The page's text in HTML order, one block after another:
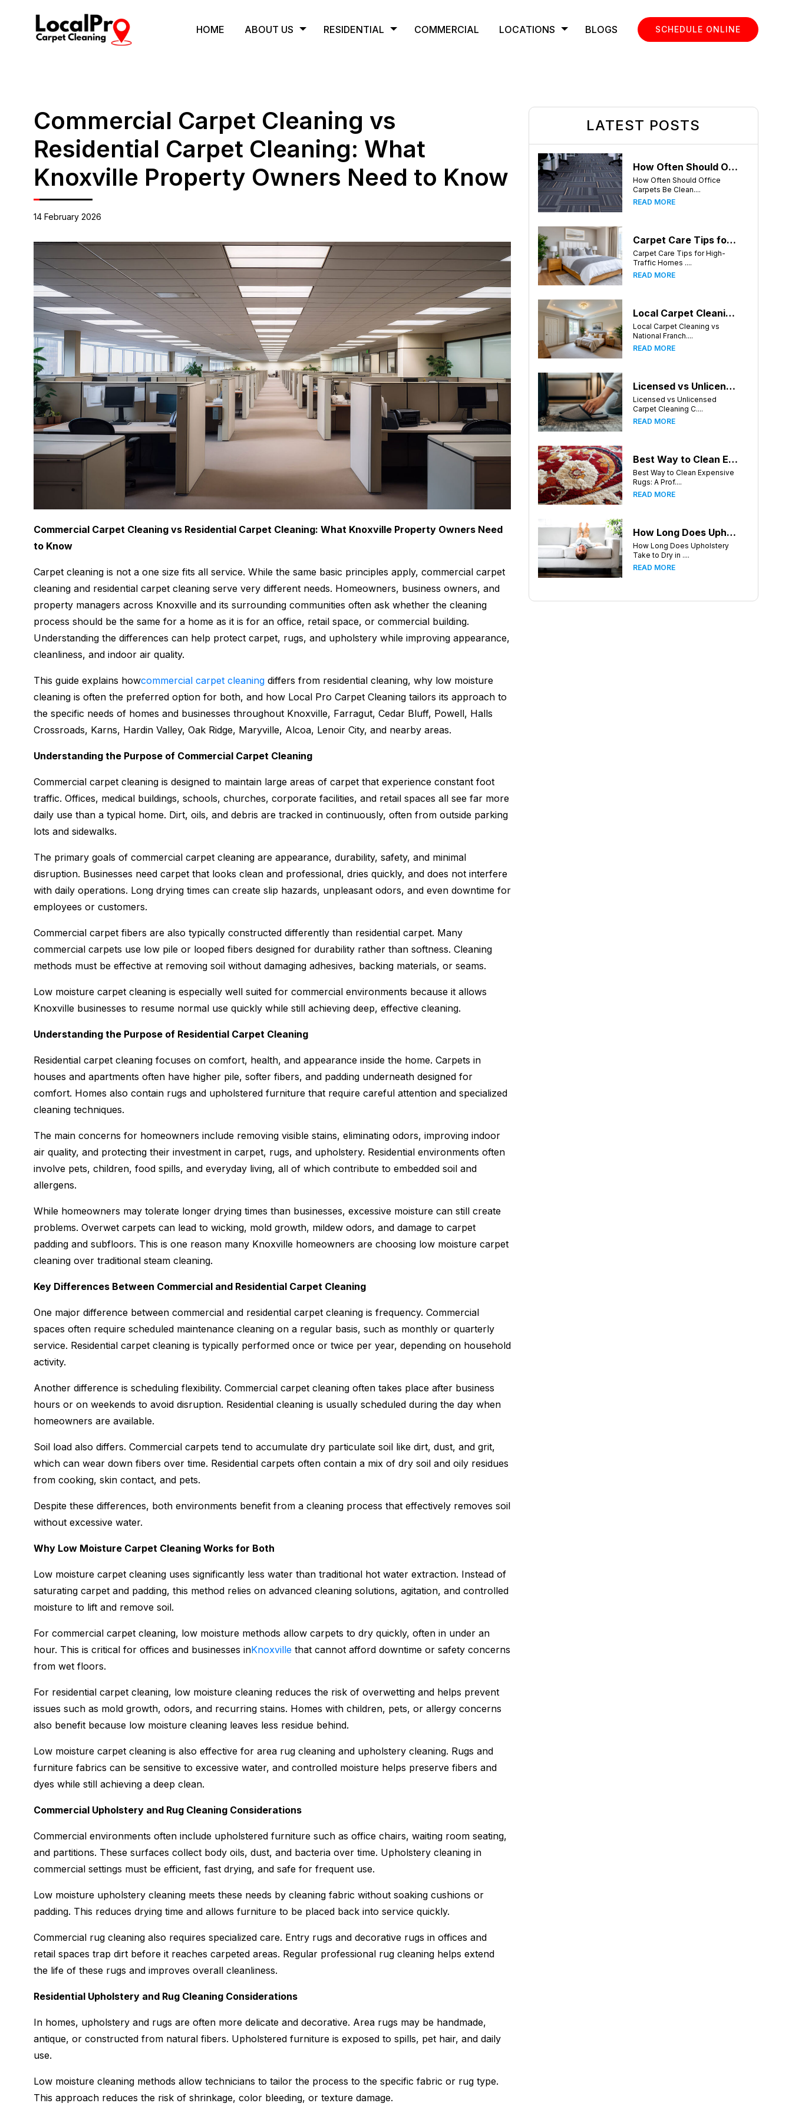
HOME ABOUT US RESIDENTIAL COMMERCIAL LOCATIONS BLOGS SCHEDULE ONLINE
Commercial Carpet Cleaning vs
Residential Carpet Cleaning: What
Knoxville Property Owners Need to Know
14 February 2026
Commercial Carpet Cleaning vs Residential Carpet Cleaning: What Knoxville Property Owners Need
to Know
Carpet cleaning is not a one size fits all service. While the same basic principles apply, commercial carpet
cleaning and residential carpet cleaning serve very different needs. Homeowners, business owners, and
property managers across Knoxville and its surrounding communities often ask whether the cleaning
process should be the same for a home as it is for an office, retail space, or commercial building.
Understanding the differences can help protect carpet, rugs, and upholstery while improving appearance,
cleanliness, and indoor air quality.
This guide explains howcommercial carpet cleaning differs from residential cleaning, why low moisture
cleaning is often the preferred option for both, and how Local Pro Carpet Cleaning tailors its approach to
the specific needs of homes and businesses throughout Knoxville, Farragut, Cedar Bluff, Powell, Halls
Crossroads, Karns, Hardin Valley, Oak Ridge, Maryville, Alcoa, Lenoir City, and nearby areas.
Understanding the Purpose of Commercial Carpet Cleaning
Commercial carpet cleaning is designed to maintain large areas of carpet that experience constant foot
traffic. Offices, medical buildings, schools, churches, corporate facilities, and retail spaces all see far more
daily use than a typical home. Dirt, oils, and debris are tracked in continuously, often from outside parking
lots and sidewalks.
The primary goals of commercial carpet cleaning are appearance, durability, safety, and minimal
disruption. Businesses need carpet that looks clean and professional, dries quickly, and does not interfere
with daily operations. Long drying times can create slip hazards, unpleasant odors, and even downtime for
employees or customers.
Commercial carpet fibers are also typically constructed differently than residential carpet. Many
commercial carpets use low pile or looped fibers designed for durability rather than softness. Cleaning
methods must be effective at removing soil without damaging adhesives, backing materials, or seams.
Low moisture carpet cleaning is especially well suited for commercial environments because it allows
Knoxville businesses to resume normal use quickly while still achieving deep, effective cleaning.
Understanding the Purpose of Residential Carpet Cleaning
Residential carpet cleaning focuses on comfort, health, and appearance inside the home. Carpets in
houses and apartments often have higher pile, softer fibers, and padding underneath designed for
comfort. Homes also contain rugs and upholstered furniture that require careful attention and specialized
cleaning techniques.
The main concerns for homeowners include removing visible stains, eliminating odors, improving indoor
air quality, and protecting their investment in carpet, rugs, and upholstery. Residential environments often
involve pets, children, food spills, and everyday living, all of which contribute to embedded soil and
allergens.
While homeowners may tolerate longer drying times than businesses, excessive moisture can still create
problems. Overwet carpets can lead to wicking, mold growth, mildew odors, and damage to carpet
padding and subfloors. This is one reason many Knoxville homeowners are choosing low moisture carpet
cleaning over traditional steam cleaning.
Key Differences Between Commercial and Residential Carpet Cleaning
One major difference between commercial and residential carpet cleaning is frequency. Commercial
spaces often require scheduled maintenance cleaning on a regular basis, such as monthly or quarterly
service. Residential carpet cleaning is typically performed once or twice per year, depending on household
activity.
Another difference is scheduling flexibility. Commercial carpet cleaning often takes place after business
hours or on weekends to avoid disruption. Residential cleaning is usually scheduled during the day when
homeowners are available.
Soil load also differs. Commercial carpets tend to accumulate dry particulate soil like dirt, dust, and grit,
which can wear down fibers over time. Residential carpets often contain a mix of dry soil and oily residues
from cooking, skin contact, and pets.
Despite these differences, both environments benefit from a cleaning process that effectively removes soil
without excessive water.
Why Low Moisture Carpet Cleaning Works for Both
Low moisture carpet cleaning uses significantly less water than traditional hot water extraction. Instead of
saturating carpet and padding, this method relies on advanced cleaning solutions, agitation, and controlled
moisture to lift and remove soil.
For commercial carpet cleaning, low moisture methods allow carpets to dry quickly, often in under an
hour. This is critical for offices and businesses inKnoxville that cannot afford downtime or safety concerns
from wet floors.
For residential carpet cleaning, low moisture cleaning reduces the risk of overwetting and helps prevent
issues such as mold growth, odors, and recurring stains. Homes with children, pets, or allergy concerns
also benefit because low moisture cleaning leaves less residue behind.
Low moisture carpet cleaning is also effective for area rug cleaning and upholstery cleaning. Rugs and
furniture fabrics can be sensitive to excessive water, and controlled moisture helps preserve fibers and
dyes while still achieving a deep clean.
Commercial Upholstery and Rug Cleaning Considerations
Commercial environments often include upholstered furniture such as office chairs, waiting room seating,
and partitions. These surfaces collect body oils, dust, and bacteria over time. Upholstery cleaning in
commercial settings must be efficient, fast drying, and safe for frequent use.
Low moisture upholstery cleaning meets these needs by cleaning fabric without soaking cushions or
padding. This reduces drying time and allows furniture to be placed back into service quickly.
Commercial rug cleaning also requires specialized care. Entry rugs and decorative rugs in offices and
retail spaces trap dirt before it reaches carpeted areas. Regular professional rug cleaning helps extend
the life of these rugs and improves overall cleanliness.
Residential Upholstery and Rug Cleaning Considerations
In homes, upholstery and rugs are often more delicate and decorative. Area rugs may be handmade,
antique, or constructed from natural fibers. Upholstered furniture is exposed to spills, pet hair, and daily
use.
Low moisture cleaning methods allow technicians to tailor the process to the specific fabric or rug type.
This approach reduces the risk of shrinkage, color bleeding, or texture damage.
LATEST POSTS
How Often Should Office Carpets Be Cleaned? A Complete Guide for Knoxville Businesses
How Often Should Office
Carpets Be Clean....
READ MORE
Carpet Care Tips for High-Traffic Homes in Knoxville, Tennessee
Carpet Care Tips for High-
Traffic Homes ....
READ MORE
Local Carpet Cleaning vs National Franchises: What's Better for Knoxville Homeowners?
Local Carpet Cleaning vs
National Franch....
READ MORE
Licensed vs Unlicensed Carpet Cleaning Companies in Knoxville, Tennessee: What Consumers Should Know
Licensed vs Unlicensed
Carpet Cleaning C....
READ MORE
Best Way to Clean Expensive Rugs: A Professional Guide from Local Pro Carpet Cleaning
Best Way to Clean Expensive
Rugs: A Prof....
READ MORE
How Long Does Upholstery Take to Dry in Knoxville Tennessee
How Long Does Upholstery
Take to Dry in ....
READ MORE